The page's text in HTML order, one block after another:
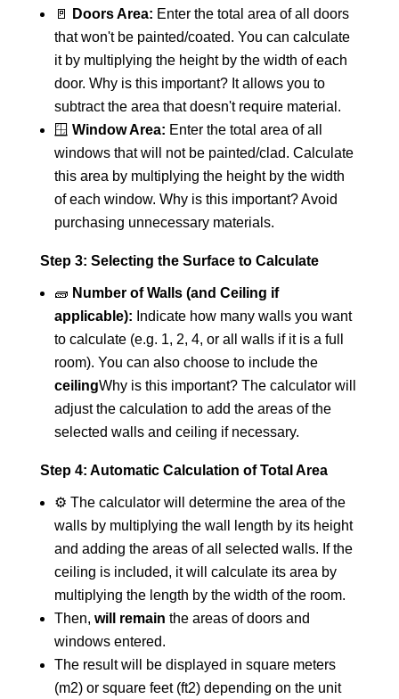
🚪 Doors Area: Enter the total area of all doors
that won't be painted/coated. You can calculate
it by multiplying the height by the width of each
door. Why is this important? It allows you to
subtract the area that doesn't require material.
🪟 Window Area: Enter the total area of all
windows that will not be painted/clad. Calculate
this area by multiplying the height by the width
of each window. Why is this important? Avoid
purchasing unnecessary materials.
Step 3: Selecting the Surface to Calculate
🧱 Number of Walls (and Ceiling if
applicable): Indicate how many walls you want
to calculate (e.g. 1, 2, 4, or all walls if it is a full
room). You can also choose to include the
ceilingWhy is this important? The calculator will
adjust the calculation to add the areas of the
selected walls and ceiling if necessary.
Step 4: Automatic Calculation of Total Area
⚙️ The calculator will determine the area of the
walls by multiplying the wall length by its height
and adding the areas of all selected walls. If the
ceiling is included, it will calculate its area by
multiplying the length by the width of the room.
Then, will remain the areas of doors and
windows entered.
The result will be displayed in square meters
(m2) or square feet (ft2) depending on the unit